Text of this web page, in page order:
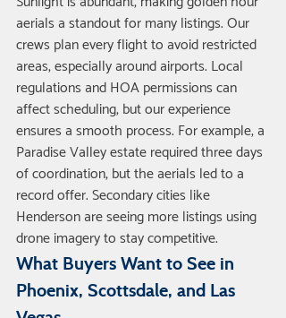
aerials a standout for many listings. Our
crews plan every flight to avoid restricted
areas, especially around airports. Local
regulations and HOA permissions can
affect scheduling, but our experience
ensures a smooth process. For example, a
Paradise Valley estate required three days
of coordination, but the aerials led to a
record offer. Secondary cities like
Henderson are seeing more listings using
drone imagery to stay competitive.
What Buyers Want to See in
Phoenix, Scottsdale, and Las